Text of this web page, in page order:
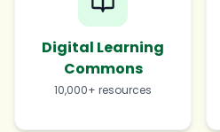
Digital Learning
Commons
10,000+ resources